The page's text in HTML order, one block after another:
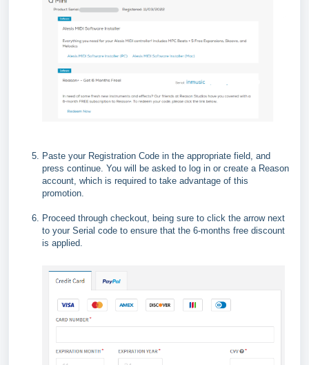
Paste your Registration Code in the appropriate field, and
press continue. You will be asked to log in or create a Reason
account, which is required to take advantage of this
promotion.
Proceed through checkout, being sure to click the arrow next
to your Serial code to ensure that the 6-months free discount
is applied.